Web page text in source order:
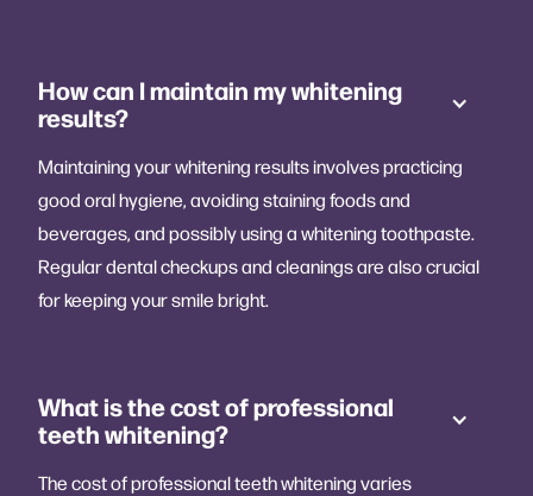
How can I maintain my whitening
results?
Maintaining your whitening results involves practicing
good oral hygiene, avoiding staining foods and
beverages, and possibly using a whitening toothpaste.
Regular dental checkups and cleanings are also crucial
for keeping your smile bright.
What is the cost of professional
teeth whitening?
The cost of professional teeth whitening varies